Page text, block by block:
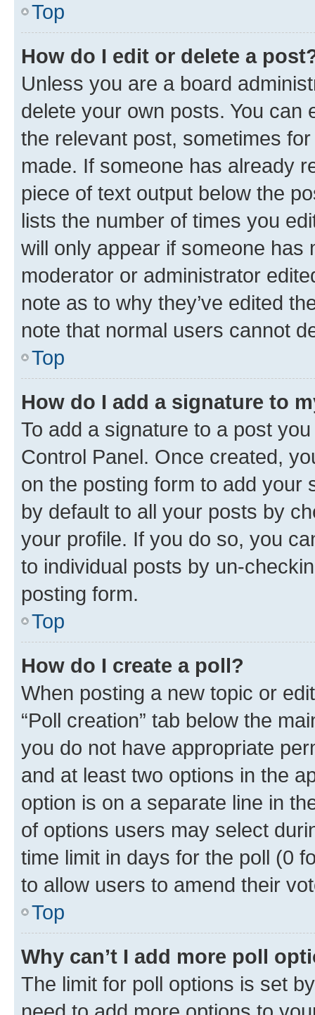
Top
How do I edit or delete a
Unless you are a board
delete your own posts. You can
the relevant post, sometimes
made. If someone has already
piece of text output below the
lists the number of times you
will only appear if someone has
moderator or administrator
note as to why they’ve edited
note that normal users cannot
Top
How do I add a signature to
To add a signature to a post
Control Panel. Once created,
on the posting form to add your
by default to all your posts by
your profile. If you do so, you
to individual posts by un-
posting form.
Top
How do I create a poll?
When posting a new topic or
“Poll creation” tab below the
you do not have appropriate
and at least two options in the
option is on a separate line in
of options users may select
time limit in days for the poll (0
to allow users to amend their
Top
Why can’t I add more poll
The limit for poll options is set